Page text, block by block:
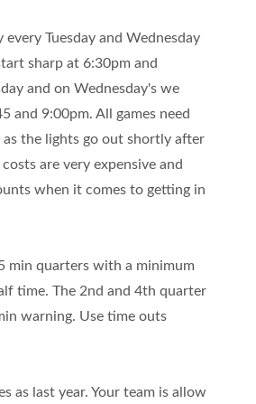
every Tuesday and Wednesday
sharp at 6:30pm and
and on Wednesday's we
and 9:00pm. All games need
the lights go out shortly after
are very expensive and
when it comes to getting in
min quarters with a minimum
time. The 2nd and 4th quarter
warning. Use time outs
as last year. Your team is allow